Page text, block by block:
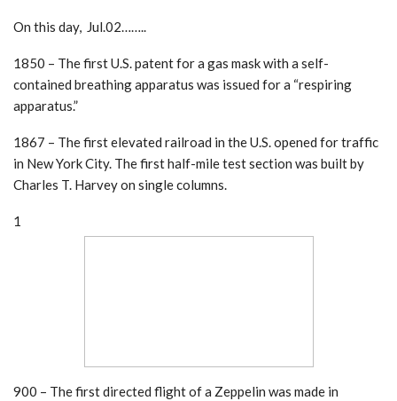
On this day, Jul.02……..
1850 – The first U.S. patent for a gas mask with a self-
contained breathing apparatus was issued for a “respiring
apparatus.”
1867 – The first elevated railroad in the U.S. opened for traffic
in New York City. The first half-mile test section was built by
Charles T. Harvey on single columns.
1
900 – The first directed flight of a Zeppelin was made in